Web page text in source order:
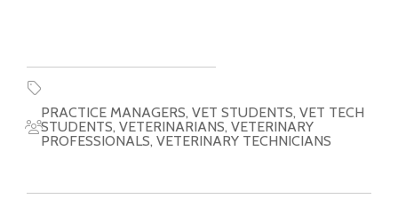
PRACTICE MANAGERS, VET STUDENTS, VET TECH
STUDENTS, VETERINARIANS, VETERINARY
PROFESSIONALS, VETERINARY TECHNICIANS